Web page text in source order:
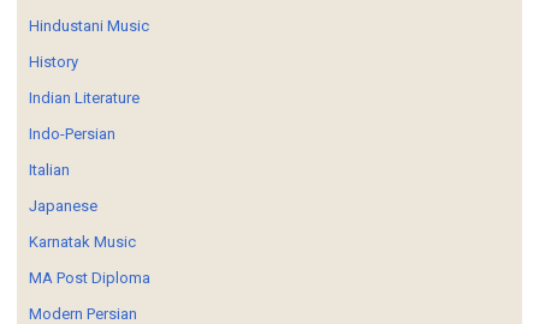
Hindustani Music
History
Indian Literature
Indo-Persian
Italian
Japanese
Karnatak Music
MA Post Diploma
Modern Persian